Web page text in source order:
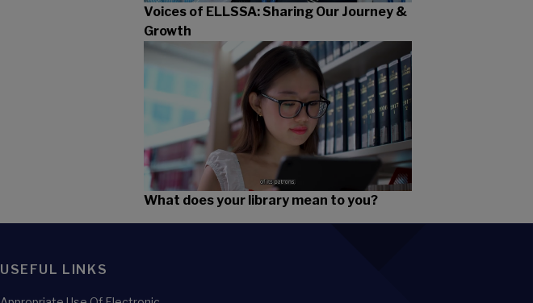
Voices of ELLSSA: Sharing Our Journey &
Growth
What does your library mean to you?
USEFUL LINKS